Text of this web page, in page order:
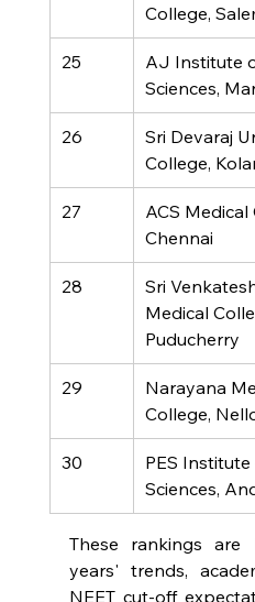
College,
25
AJ Institute
Sciences,
26
Sri Devaraj
College,
27
ACS Medical
Chennai
28
Sri
Medical
Puducherry
29
Narayana
College,
30
PES
Sciences,
These rankings are
years' trends,
NEET cut-off